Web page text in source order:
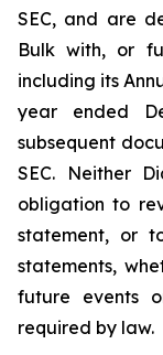
SEC, and are
Bulk with, or
including its
year ended
subsequent
SEC. Neither
obligation to
statement, or
statements,
future events
required by law.